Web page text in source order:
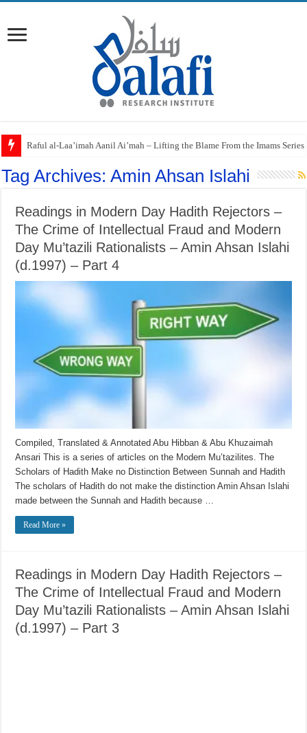
Raful al-Laa’imah Aanil Ai’mah – Lifting the Blame From the Imams
Tag Archives:Amin Ahsan Islahi
Readings in Modern Day Hadith Rejectors –
The Crime of Intellectual Fraud and Modern
Day Mu’tazili Rationalists – Amin Ahsan Islahi
(d.1997) – Part 4
Compiled, Translated & Annotated Abu Hibban & Abu Khuzaimah
Ansari This is a series of articles on the Modern Mu’tazilites. The
Scholars of Hadith Make no Distinction Between Sunnah and Hadith
The scholars of Hadith do not make the distinction Amin Ahsan Islahi
made between the Sunnah and Hadith because …
Read More »
Readings in Modern Day Hadith Rejectors –
The Crime of Intellectual Fraud and Modern
Day Mu’tazili Rationalists – Amin Ahsan Islahi
(d.1997) – Part 3